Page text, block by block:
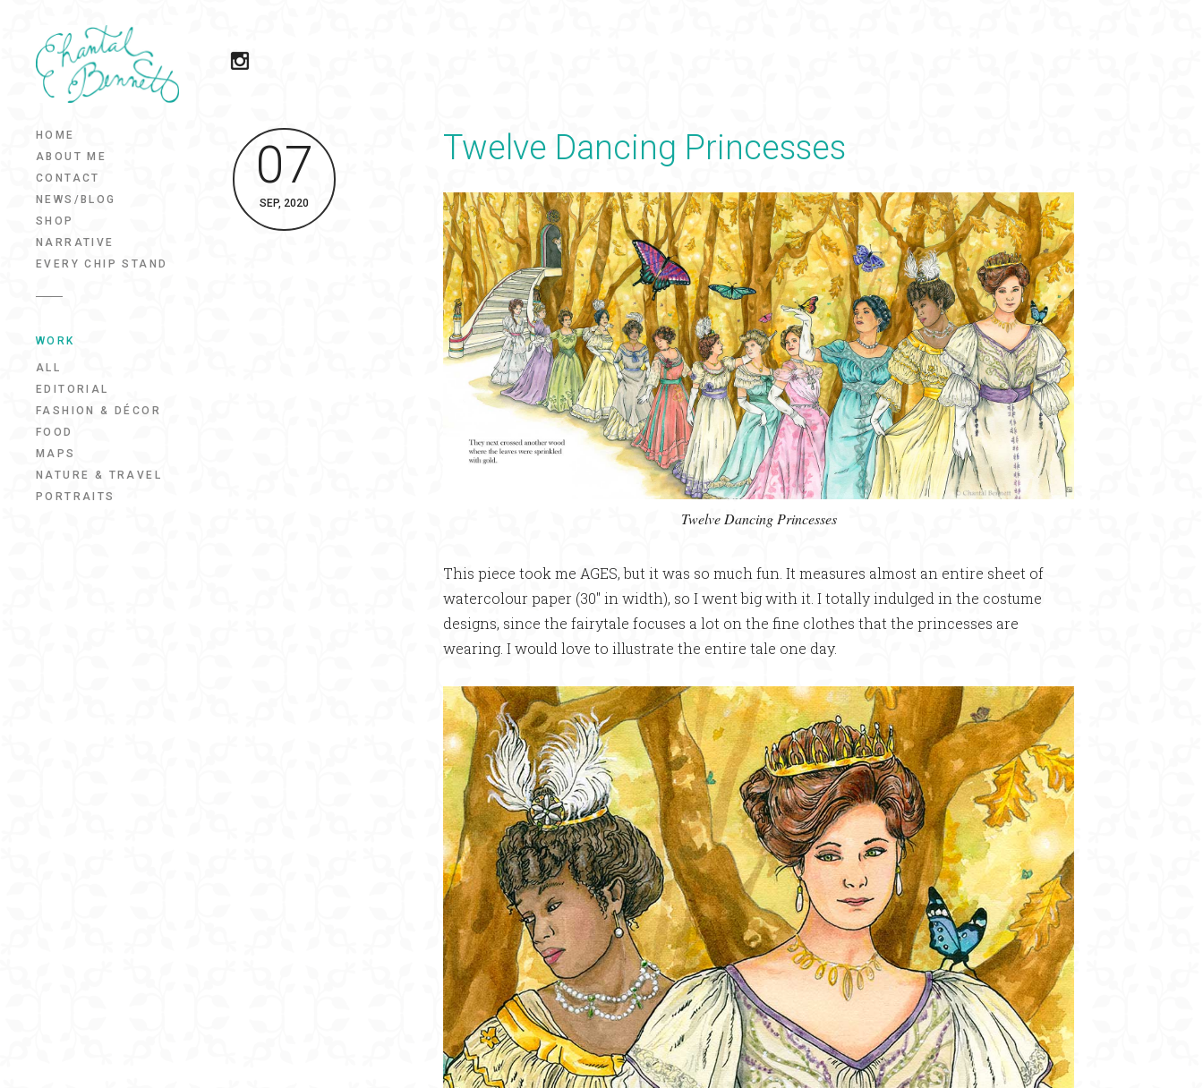
HOME
ABOUT ME
CONTACT
NEWS/BLOG
SHOP
NARRATIVE
EVERY CHIP STAND
WORK
ALL
EDITORIAL
FASHION & DÉCOR
FOOD
MAPS
NATURE & TRAVEL
PORTRAITS
07
SEP, 2020
Twelve Dancing Princesses
Twelve Dancing Princesses
This piece took me AGES, but it was so much fun. It measures almost an entire sheet of
watercolour paper (30″ in width), so I went big with it. I totally indulged in the costume
designs, since the fairytale focuses a lot on the fine clothes that the princesses are
wearing. I would love to illustrate the entire tale one day.